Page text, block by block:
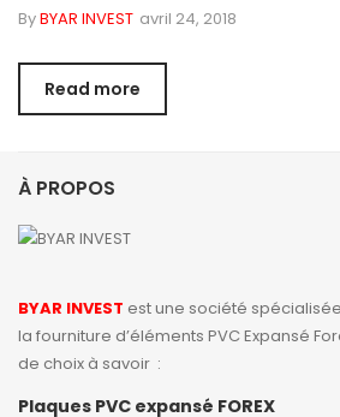
ByBYAR INVEST avril 24, 2018
Read more
À PROPOS
BYAR INVEST est une société
la fourniture d’éléments PVC Expansé
de choix à savoir :
Plaques PVC expansé FOREX